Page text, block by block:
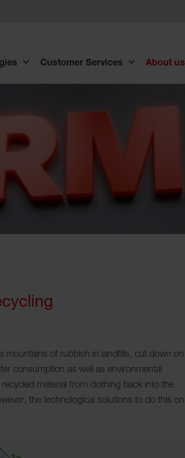
Customer Services About us
mountains of rubbish in landfills, cut down on
consumption as well as environmental
material from clothing back into the
the technological solutions to do this on